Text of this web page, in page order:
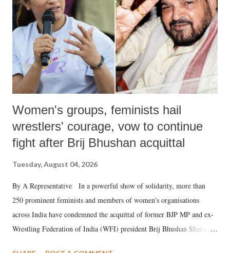
history of independent India, you are better placed than anyone to say
which Prime Minister has used such language against women.
Women's groups, feminists hail
wrestlers' courage, vow to continue
fight after Brij Bhushan acquittal
Tuesday, August 04, 2026
By A Representative In a powerful show of solidarity, more than
250 prominent feminists and members of women's organisations
across India have condemned the acquittal of former BJP MP and ex-
Wrestling Federation of India (WFI) president Brij Bhushan Sharan